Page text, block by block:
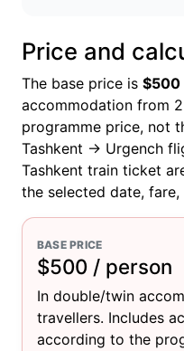
Price and
The base price is $500
accommodation from
programme price, not
Tashkent → Urgench
Tashkent train ticket
the selected date,
BASE PRICE
$500 / person
In double/twin
travellers. Includes
according to the